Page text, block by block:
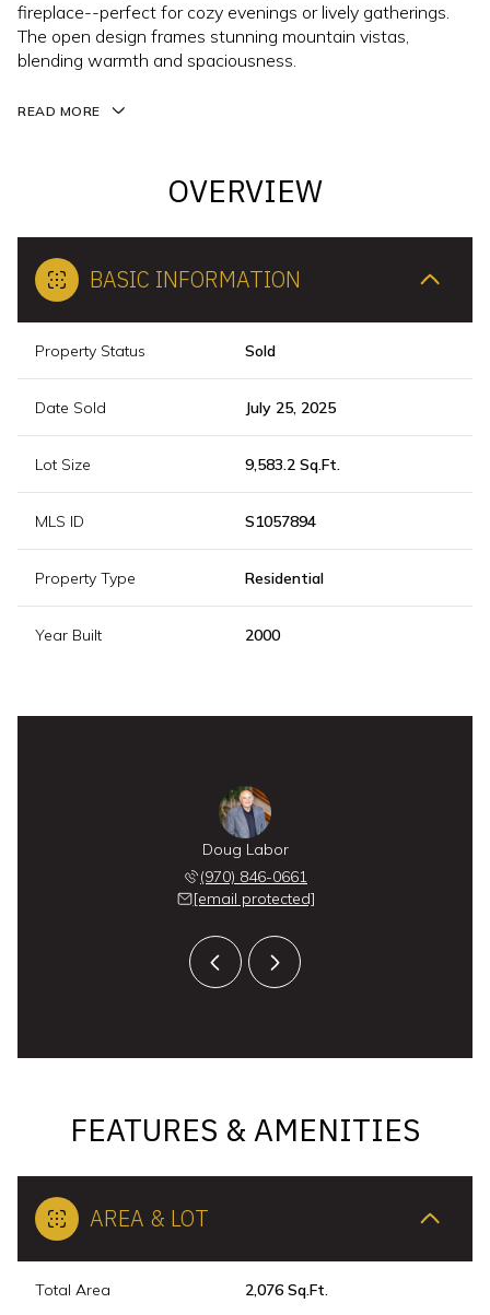
fireplace--perfect for cozy evenings or lively gatherings.
The open design frames stunning mountain vistas,
blending warmth and spaciousness.
READ MORE
OVERVIEW
BASIC INFORMATION
Property Status Sold
Date Sold July 25, 2025
Lot Size 9,583.2 Sq.Ft.
MLS ID S1057894
Property Type Residential
Year Built 2000
Doug Labor
(970) 846-0661
[email protected]
FEATURES & AMENITIES
AREA & LOT
Total Area 2,076 Sq.Ft.